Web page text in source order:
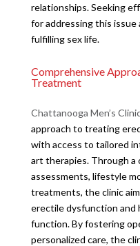
relationships. Seeking
for addressing this issue
fulfilling sex life.
Comprehensive
Treatment
Chattanooga Men’s
approach to treating
with access to tailored
art therapies. Through a
assessments, lifestyle
treatments, the clinic
erectile dysfunction and
function. By fostering
personalized care, the